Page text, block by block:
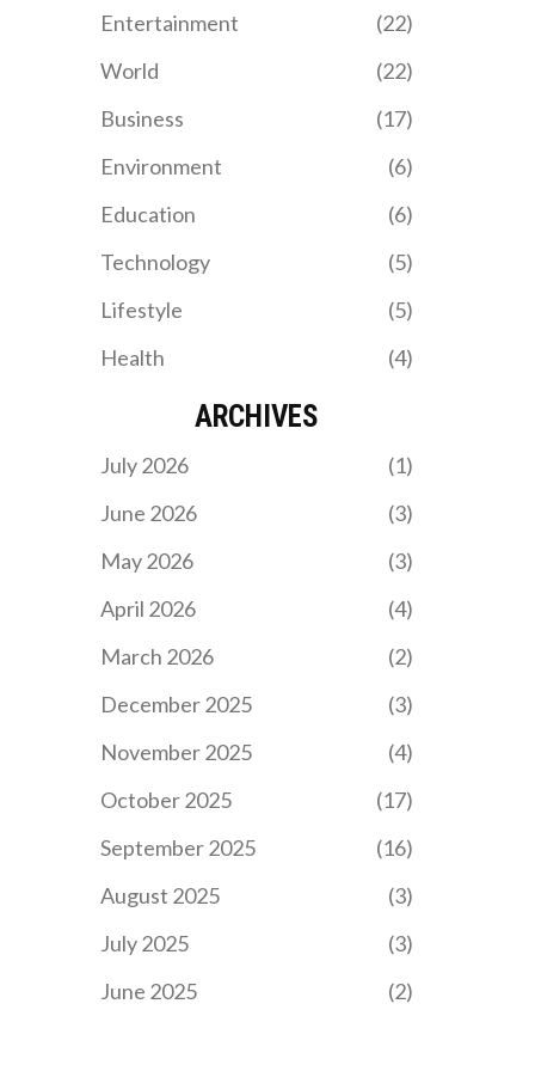
Entertainment
(22)
World
(22)
Business
(17)
Environment
(6)
Education
(6)
Technology
(5)
Lifestyle
(5)
Health
(4)
ARCHIVES
July 2026
(1)
June 2026
(3)
May 2026
(3)
April 2026
(4)
March 2026
(2)
December 2025
(3)
November 2025
(4)
October 2025
(17)
September 2025
(16)
August 2025
(3)
July 2025
(3)
June 2025
(2)